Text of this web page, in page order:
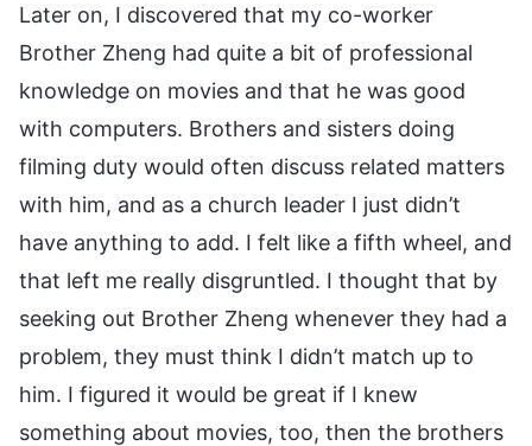
Later on, I discovered that my co-worker
Brother Zheng had quite a bit of professional
knowledge on movies and that he was good
with computers. Brothers and sisters doing
filming duty would often discuss related matters
with him, and as a church leader I just didn’t
have anything to add. I felt like a fifth wheel, and
that left me really disgruntled. I thought that by
seeking out Brother Zheng whenever they had a
problem, they must think I didn’t match up to
him. I figured it would be great if I knew
something about movies, too, then the brothers